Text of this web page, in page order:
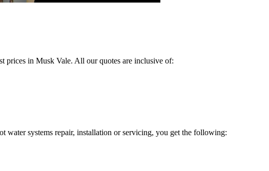
prices in Musk Vale. All our quotes are inclusive of:
systems repair, installation or servicing, you get the following: